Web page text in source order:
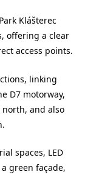
Klášterec
offering a clear
access points.
linking
D7 motorway,
and also
spaces, LED
green façade,